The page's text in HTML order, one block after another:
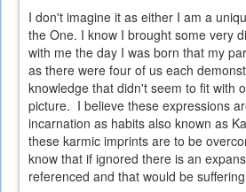
I don't imagine it as either I am a
the One. I know I brought some very
with me the day I was born that my
as there were four of us each
knowledge that didn't seem to fit with
picture. I believe these expressions
incarnation as habits also known as
these karmic imprints are to be
know that if ignored there is an
referenced and that would be